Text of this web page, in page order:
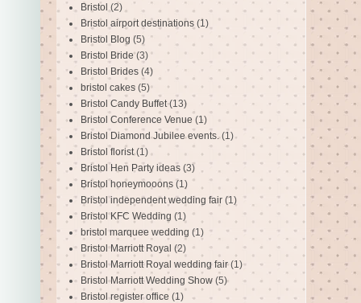
Bristol (2)
Bristol airport destinations (1)
Bristol Blog (5)
Bristol Bride (3)
Bristol Brides (4)
bristol cakes (5)
Bristol Candy Buffet (13)
Bristol Conference Venue (1)
Bristol Diamond Jubilee events. (1)
Bristol florist (1)
Bristol Hen Party ideas (3)
Bristol honeymooons (1)
Bristol independent wedding fair (1)
Bristol KFC Wedding (1)
bristol marquee wedding (1)
Bristol Marriott Royal (2)
Bristol Marriott Royal wedding fair (1)
Bristol Marriott Wedding Show (5)
Bristol register office (1)